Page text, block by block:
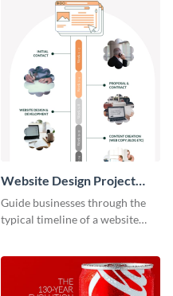
Website Design Project
Timeline Infographic
Guide businesses through the
typical timeline of a website